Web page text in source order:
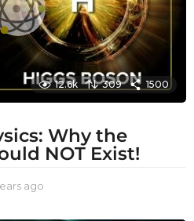
12.6k 309 1500
Why the
NOT Exist!
ago